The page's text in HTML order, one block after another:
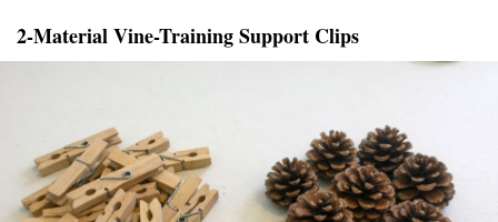
2-Material Vine-Training Support Clips